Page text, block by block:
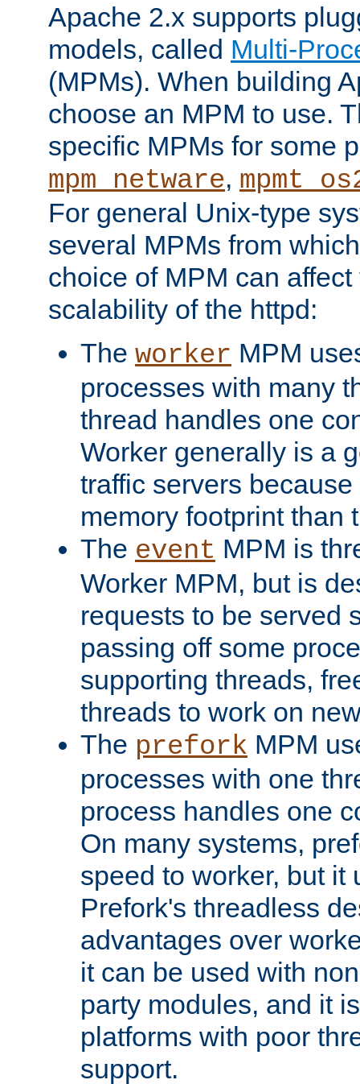
Apache 2.x supports
models, called Multi-
(MPMs). When building
choose an MPM to use.
specific MPMs for some
mpm_netware,
For general Unix-type
several MPMs from
choice of MPM can
scalability of the httpd:
The worker MPM
processes with many
thread handles one
Worker generally is a
traffic servers
memory footprint than
The event MPM is
Worker MPM, but is
requests to be served
passing off some
supporting threads,
threads to work on
The prefork MPM
processes with one
process handles one
On many systems,
speed to worker, but it
Prefork's threadless
advantages over
it can be used with
party modules, and it
platforms with poor
support.